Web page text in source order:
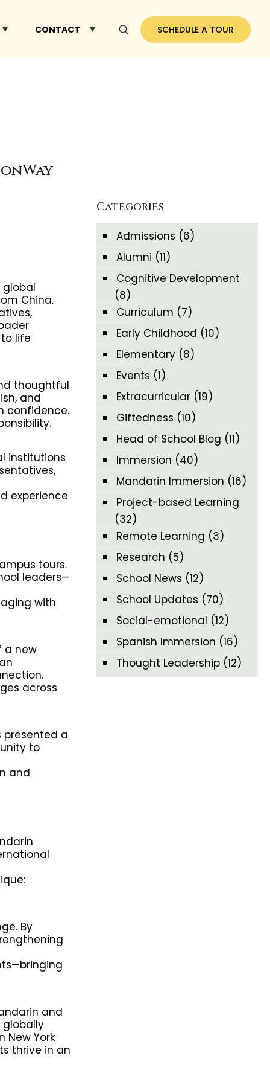
CONTACT SCHEDULE A TOUR
global
China.
life
thoughtful
and
confidence.
institutions
experience
tours.
leaders—
with
a new
across
a
to
and
By
and
globally
York
thrive in an
Categories
Admissions (6)
Alumni (11)
Cognitive Development
(8)
Curriculum (7)
Early Childhood (10)
Elementary(8)
Events (1)
Extracurricular(19)
Giftedness (10)
Head of School Blog (11)
Immersion (40)
Mandarin Immersion (16)
Project-based Learning
(32)
Remote Learning (3)
Research (5)
School News (12)
School Updates (70)
Social-emotional (12)
Spanish Immersion (16)
Thought Leadership(12)